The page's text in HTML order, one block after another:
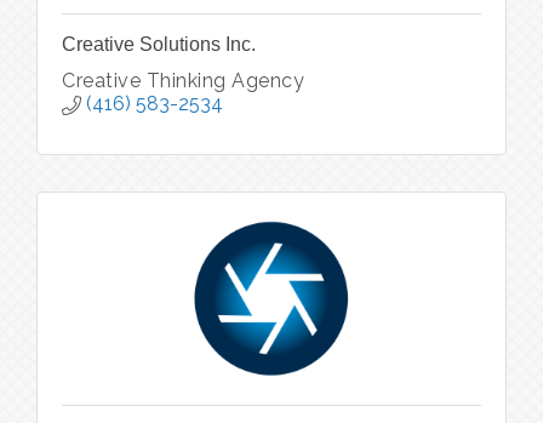
Creative Solutions Inc.
Creative Thinking Agency
(416) 583-2534